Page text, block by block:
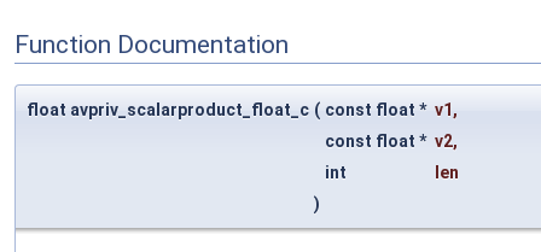
Function Documentation
float avpriv_scalarproduct_float_c ( const float * v1 ,
const float * v2,
int
len
)